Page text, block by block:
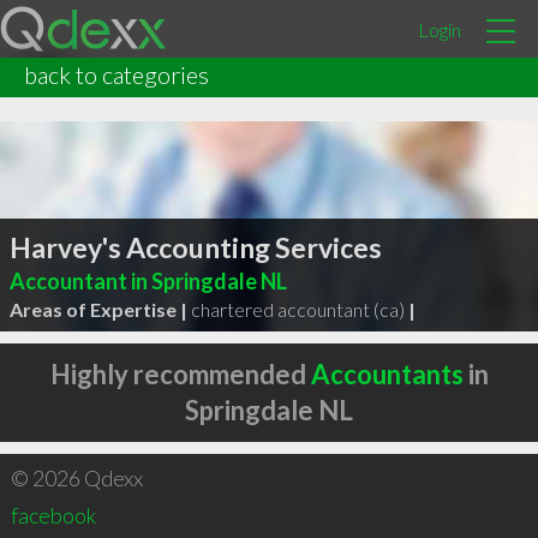
Login
back to categories
Harvey's Accounting Services
Accountant in Springdale NL
Areas of Expertise | chartered accountant (ca) |
Highly recommendedAccountants in
Springdale NL
© 2026 Qdexx
facebook